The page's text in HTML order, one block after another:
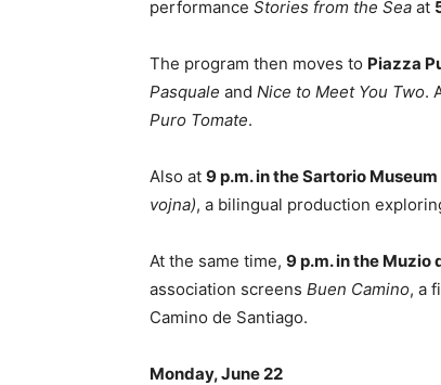
performance Stories from the Sea at
The program then moves to Piazza
Pasquale and Nice to Meet You Two.
Puro Tomate.
Also at 9 p.m. in the Sartorio
vojna), a bilingual production
At the same time, 9 p.m. in the Muzio
association screens Buen Camino, a
Camino de Santiago.
Monday, June 22